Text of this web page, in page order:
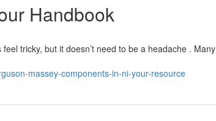
Handbook
tricky, but it doesn’t need to be a headache . Many
massey-components-in-ni-your-resource